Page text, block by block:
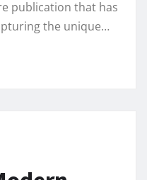
publication that has
the unique…